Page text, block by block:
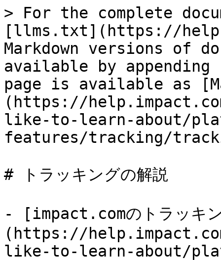
> For the complete
[llms.txt](https://
Markdown versions of
available by
page is available as
(https://
like-to-learn-about/
features/tracking/
# トラッキングの解説
- [impact.comのトラッキ
(https://
like-to-learn-about/